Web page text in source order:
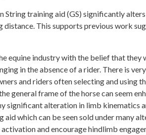
String training aid (GS) significantly
This supports previous work
equine industry with the belief that they
in the absence of a rider. There is
and riders often selecting and using
general frame of the horse can seem
significant alteration in limb kinematics
aid which can be seen sold under many
and encourage hindlimb